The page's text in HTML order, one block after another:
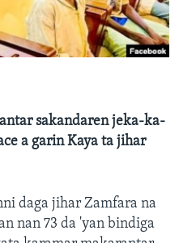
sakandaren jeka-ka-
a garin Kaya ta jihar
daga jihar Zamfara na
nan 73 da 'yan bindiga